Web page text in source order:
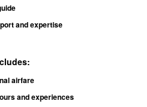
and expertise
:
airfare
and experiences